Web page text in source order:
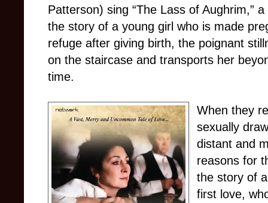
Patterson) sing “The Lass of Aughrim,”
the story of a young girl who is made
refuge after giving birth, the poignant
on the staircase and transports her
time.
When they
sexually
distant and
reasons for
the story of
first love,